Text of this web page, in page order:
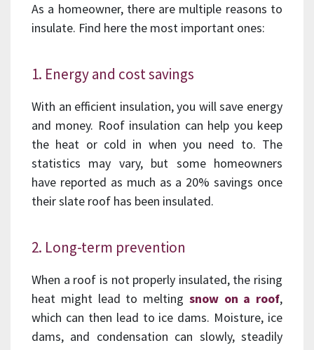
As a homeowner, there are multiple reasons to
insulate. Find here the most important ones:
1. Energy and cost savings
With an efficient insulation, you will save energy
and money. Roof insulation can help you keep
the heat or cold in when you need to. The
statistics may vary, but some homeowners
have reported as much as a 20% savings once
their slate roof has been insulated.
2. Long-term prevention
When a roof is not properly insulated, the rising
heat might lead to melting snow on a roof,
which can then lead to ice dams. Moisture, ice
dams, and condensation can slowly, steadily